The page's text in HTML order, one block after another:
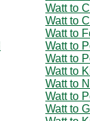
Watt to
Watt to
Watt to
Watt to
Watt to
Watt to
Watt to
Watt to
Watt to